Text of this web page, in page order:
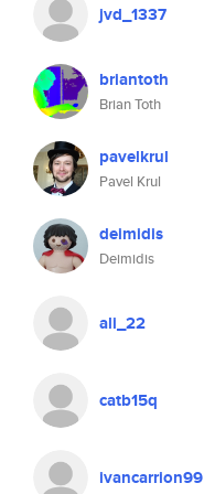
jvd_1337
briantoth
Brian Toth
pavelkrul
Pavel Krul
deimidis
Deimidis
ali_22
catb15q
ivancarrion99